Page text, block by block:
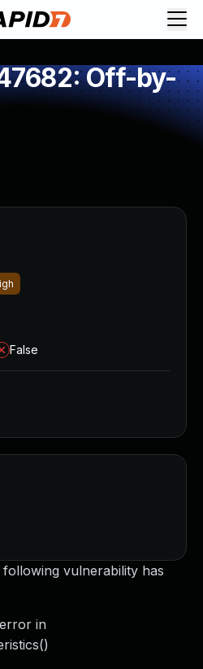
Off-by-
vulnerability has
in
False